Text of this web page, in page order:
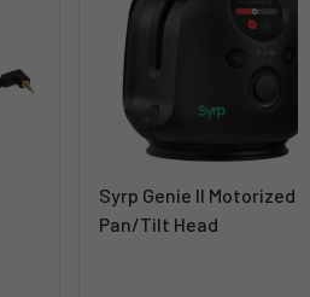
Syrp Genie II Motorized
Pan/Tilt Head